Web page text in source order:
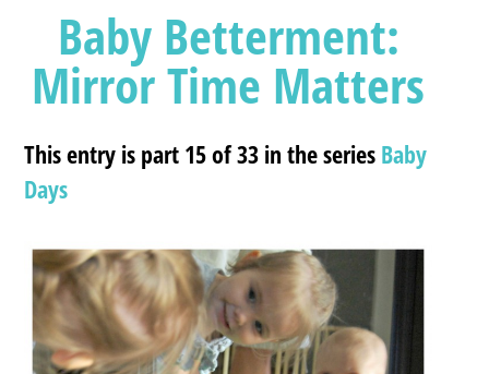
Baby Betterment:
Mirror Time Matters
This entry is part 15 of 33 in the series Baby
Days